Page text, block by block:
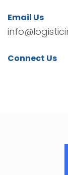
Email Us
Connect Us